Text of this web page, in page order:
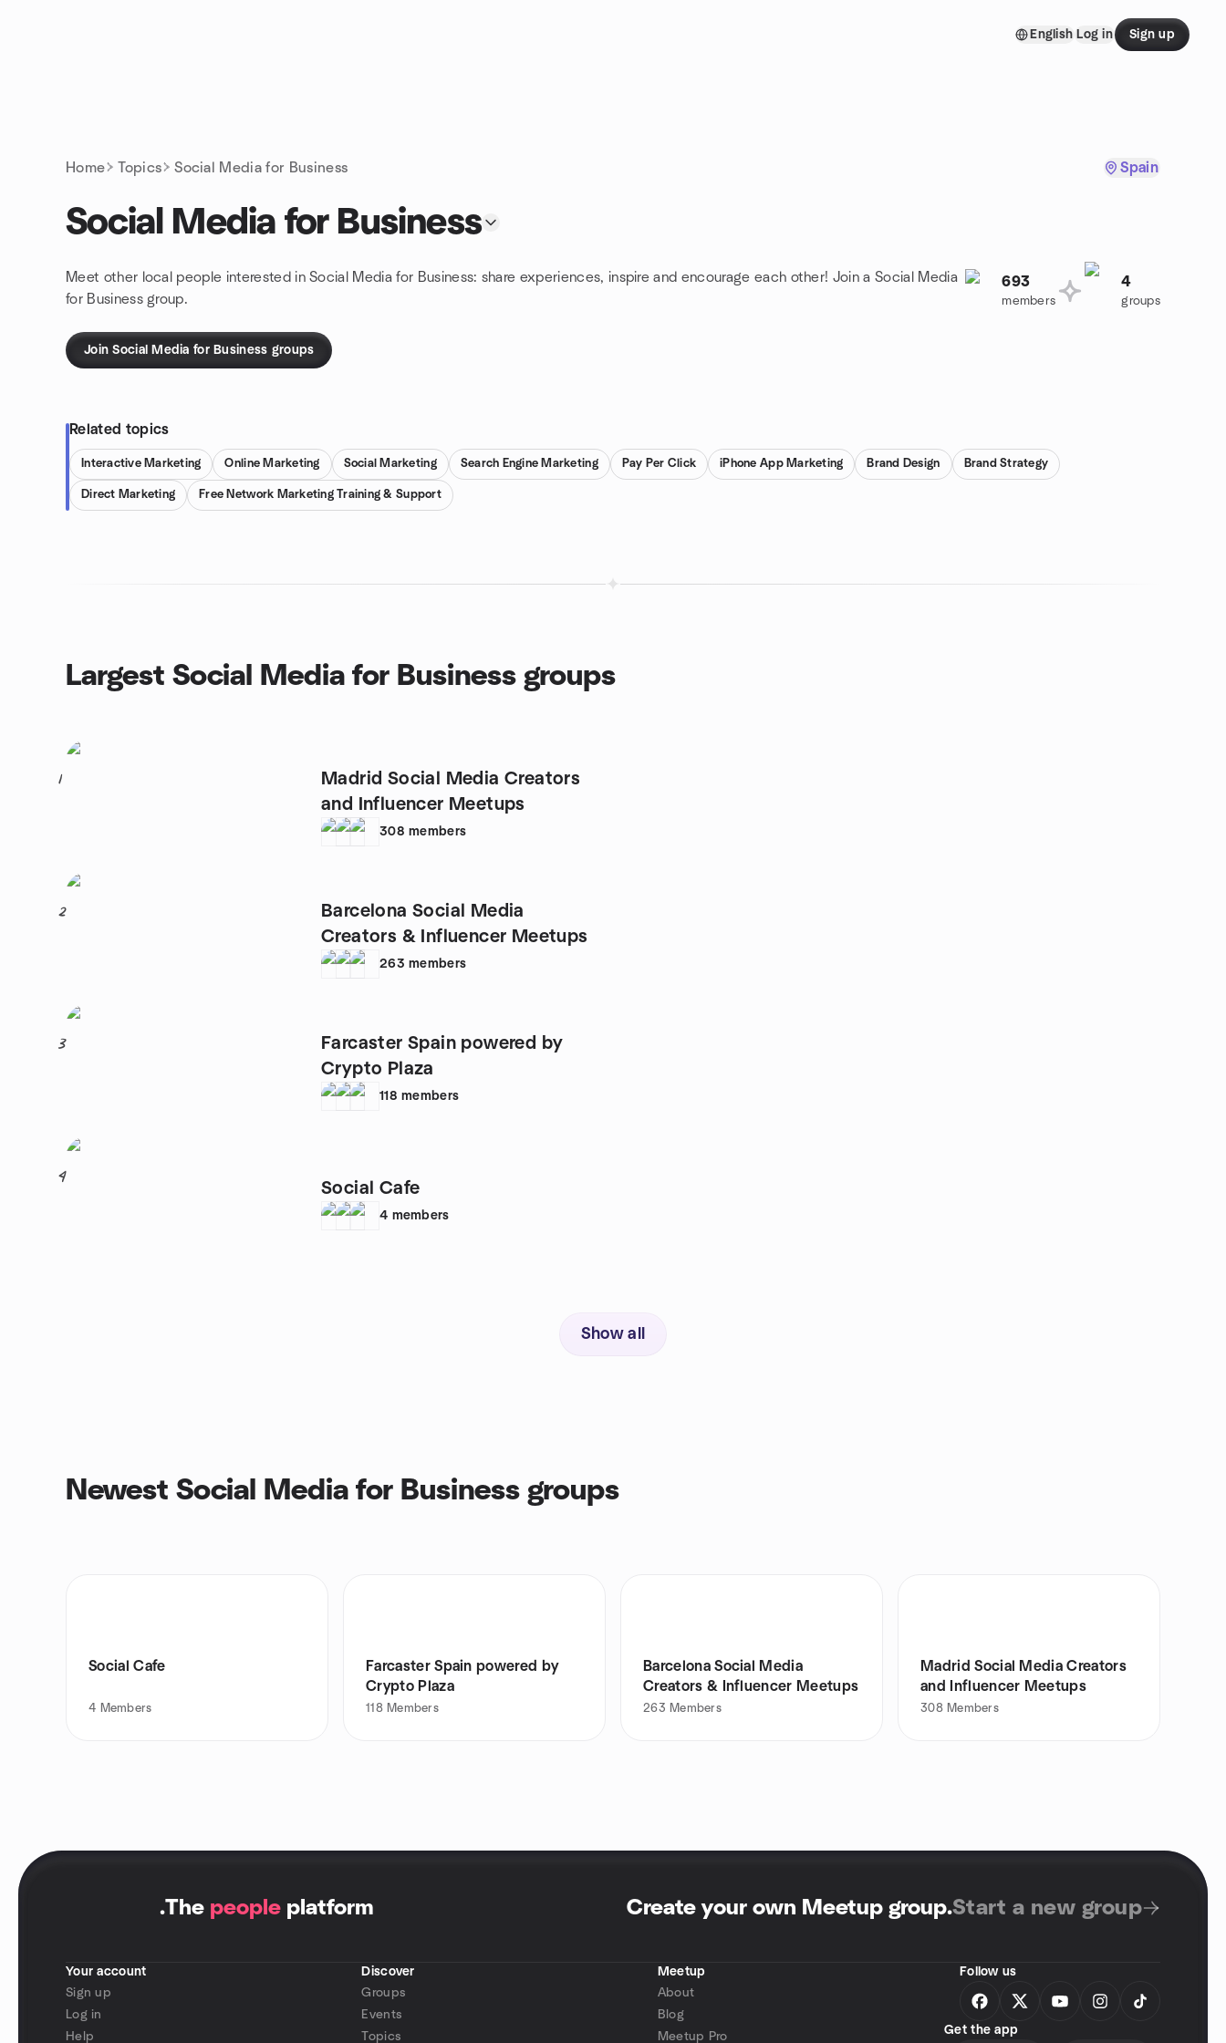
English Log in Sign up
Home Topics Social Media for Business Spain
Social Media for Business
Meet other local people interested in Social Media for Business: share experiences, inspire and encourage each other! Join a Social Media
for Business group.
693
members
4
groups
Join Social Media for Business groups
Related topics
Interactive Marketing Online Marketing Social Marketing Search Engine Marketing Pay Per Click iPhone App Marketing Brand Design Brand Strategy
Direct Marketing Free Network Marketing Training & Support
Largest Social Media for Business groups
1
Madrid Social Media Creators
and Influencer Meetups
308 members
2
Barcelona Social Media
Creators & Influencer Meetups
263 members
3
Farcaster Spain powered by
Crypto Plaza
118 members
4
Social Cafe
4 members
Show all
Newest Social Media for Business groups
Social Cafe
4 Members
Farcaster Spain powered by
Crypto Plaza
118 Members
Barcelona Social Media
Creators & Influencer Meetups
263 Members
Madrid Social Media Creators
and Influencer Meetups
308 Members
.The people platform Create your own Meetup group.Start a new group
Your account
Sign up
Log in
Help
Discover
Groups
Events
Topics
Meetup
About
Blog
Meetup Pro
Follow us
Get the app